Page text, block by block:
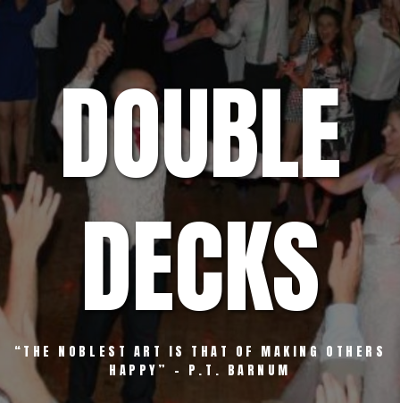
Skip
content
DOUBLE
DECKS
“THE NOBLEST ART IS THAT OF MAKING OTHERS
HAPPY” – P.T. BARNUM